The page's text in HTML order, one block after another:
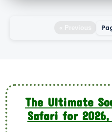
The Ultimate
Safari for 2026,